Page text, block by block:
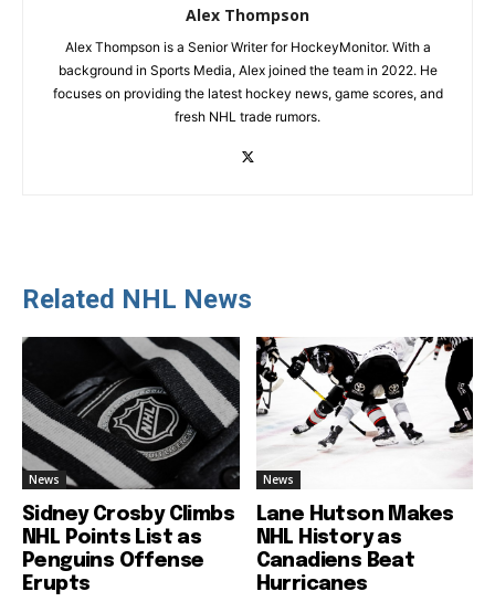
Alex Thompson
Alex Thompson is a Senior Writer for HockeyMonitor. With a
background in Sports Media, Alex joined the team in 2022. He
focuses on providing the latest hockey news, game scores, and
fresh NHL trade rumors.
Related NHL News
News
Sidney Crosby Climbs
NHL Points List as
Penguins Offense
Erupts
News
Lane Hutson Makes
NHL History as
Canadiens Beat
Hurricanes